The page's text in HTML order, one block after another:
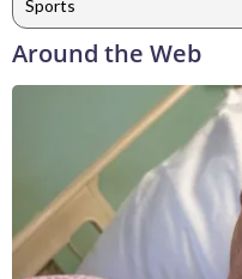
Sports
Around the Web